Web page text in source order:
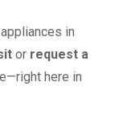
in
or request a
here in